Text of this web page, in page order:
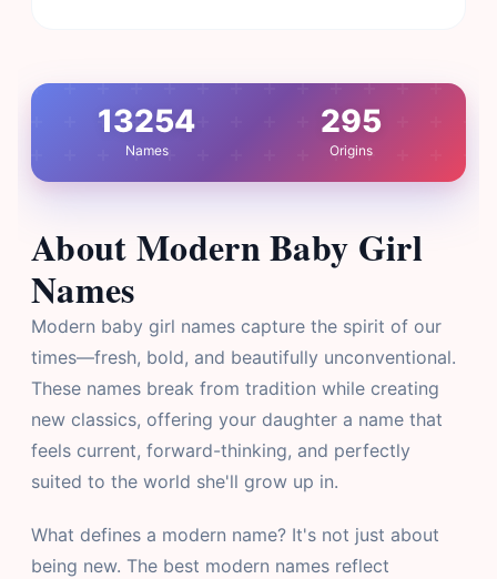
13254
Names
295
Origins
About Modern Baby Girl
Names
Modern baby girl names capture the spirit of our
times—fresh, bold, and beautifully unconventional.
These names break from tradition while creating
new classics, offering your daughter a name that
feels current, forward-thinking, and perfectly
suited to the world she'll grow up in.
What defines a modern name? It's not just about
being new. The best modern names reflect